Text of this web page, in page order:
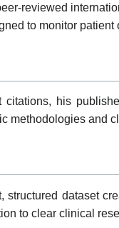
reviewed
to monitor
his
methodologies and
structured dataset
to clear clinical